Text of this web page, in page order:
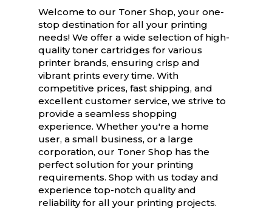
Welcome to our Toner Shop, your one-
stop destination for all your printing
needs! We offer a wide selection of high-
quality toner cartridges for various
printer brands, ensuring crisp and
vibrant prints every time. With
competitive prices, fast shipping, and
excellent customer service, we strive to
provide a seamless shopping
experience. Whether you're a home
user, a small business, or a large
corporation, our Toner Shop has the
perfect solution for your printing
requirements. Shop with us today and
experience top-notch quality and
reliability for all your printing projects.